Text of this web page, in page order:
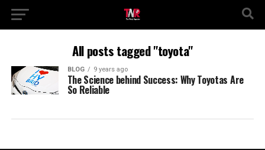
All posts tagged "toyota"
BLOG 9 years ago
The Science behind Success: Why Toyotas Are
So Reliable